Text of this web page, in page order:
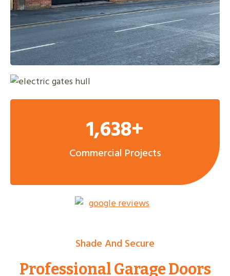
1,638+
Commercial Projects
Shade And Secure
Professional Garage Doors